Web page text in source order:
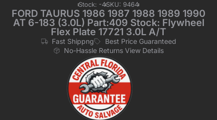
Stock: -4SKU: 9464
FORD TAURUS 1986 1987 1988 1989 1990
AT 6-183 (3.0L) Part:409 Stock: Flywheel
Flex Plate 17721 3.0L A/T
Fast Shippng
Best Price Guaranteed
No-Hassle Returns View Details